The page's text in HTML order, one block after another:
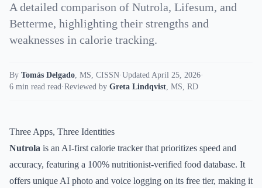
A detailed comparison of Nutrola, Lifesum, and
Betterme, highlighting their strengths and
weaknesses in calorie tracking.
By Tomás Delgado, MS, CISSN·Updated April 25, 2026·
6 min read read·Reviewed by Greta Lindqvist, MS, RD
Three Apps, Three Identities
Nutrola is an AI-first calorie tracker that prioritizes speed and
accuracy, featuring a 100% nutritionist-verified food database. It
offers unique AI photo and voice logging on its free tier, making it